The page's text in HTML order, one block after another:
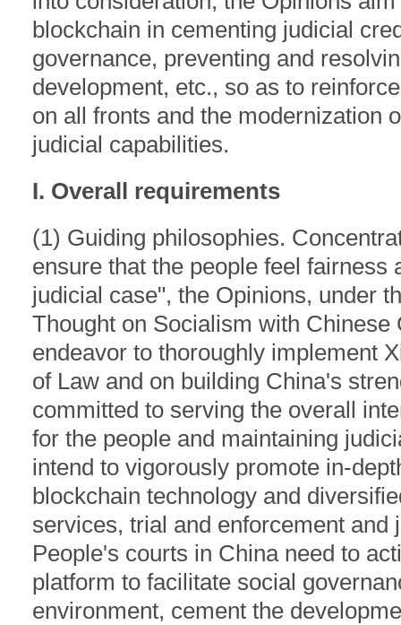
blockchain in cementing judicial
governance, preventing and
development, etc., so as to
on all fronts and the modernization
judicial capabilities.
I. Overall requirements
(1) Guiding philosophies.
ensure that the people feel fairness
judicial case", the Opinions, under
Thought on Socialism with
endeavor to thoroughly implement
of Law and on building China's
committed to serving the overall
for the people and maintaining
intend to vigorously promote in-
blockchain technology and
services, trial and enforcement and
People's courts in China need to
platform to facilitate social
environment, cement the